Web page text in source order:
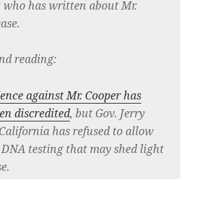
has written about Mr.
reading:
against Mr. Cooper has
discredited, but Gov. Jerry
has refused to allow
testing that may shed light